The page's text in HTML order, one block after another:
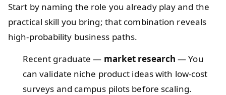
Start by naming the role you already play and the
practical skill you bring; that combination reveals
high-probability business paths.
Recent graduate — market research — You
can validate niche product ideas with low-cost
surveys and campus pilots before scaling.